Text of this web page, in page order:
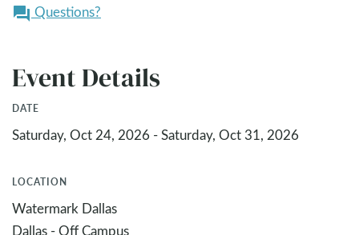
question_answer Questions?
Event Details
DATE
Saturday, Oct 24, 2026 - Saturday, Oct 31, 2026
LOCATION
Watermark Dallas
Dallas - Off Campus